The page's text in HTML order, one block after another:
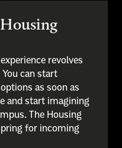
revolves
can start
as soon as
and start imagining
The Housing
for incoming